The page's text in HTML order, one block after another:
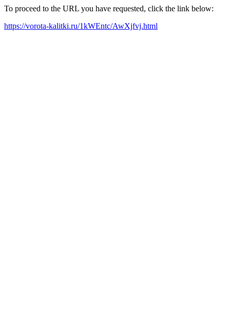
To proceed to the URL you have requested, click the link below:
https://vorota-kalitki.ru/1kWEntc/AwXjfvj.html